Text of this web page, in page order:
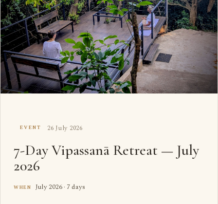
EVENT 26 July 2026
7-Day Vipassanā Retreat — July
2026
WHEN July 2026 · 7 days